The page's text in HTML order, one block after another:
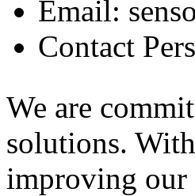
Email:
Contact
We are
solutions.
improving our